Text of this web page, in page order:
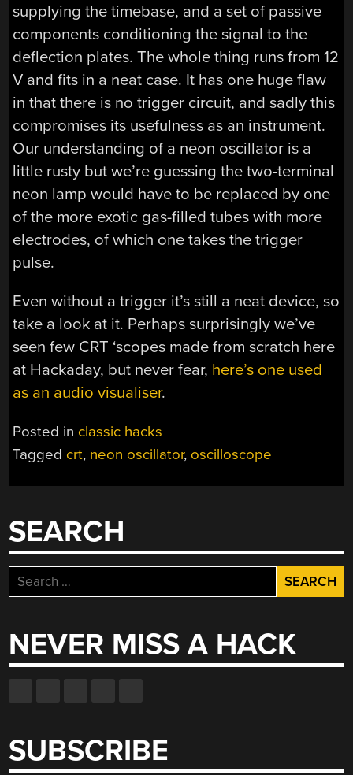
supplying the timebase, and a set of passive
components conditioning the signal to the
deflection plates. The whole thing runs from 12
V and fits in a neat case. It has one huge flaw
in that there is no trigger circuit, and sadly this
compromises its usefulness as an instrument.
Our understanding of a neon oscillator is a
little rusty but we’re guessing the two-terminal
neon lamp would have to be replaced by one
of the more exotic gas-filled tubes with more
electrodes, of which one takes the trigger
pulse.
Even without a trigger it’s still a neat device, so
take a look at it. Perhaps surprisingly we’ve
seen few CRT ‘scopes made from scratch here
at Hackaday, but never fear, here’s one used
as an audio visualiser.
Posted in classic hacks
Tagged crt, neon oscillator, oscilloscope
SEARCH
Search
for:
NEVER MISS A HACK
SUBSCRIBE